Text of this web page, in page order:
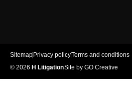
© 2026 H LitigationSite by GO Creative
Sitemap Privacy policyTerms and conditions